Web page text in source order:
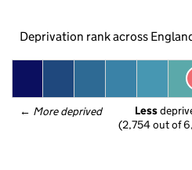
Deprivation rank across
← More deprived Less
(2,754 out of